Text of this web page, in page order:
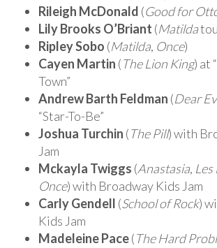
Rileigh McDonald (Good for
Lily Brooks O’Briant (Matilda
Ripley Sobo (Matilda, Once)
Cayen Martin (The Lion King) at
Town”
Andrew Barth Feldman (Dear
“Star-To-Be”
Joshua Turchin (The Pill) with
Jam
Mckayla Twiggs (Anastasia,
Once) with Broadway Kids Jam
Carly Gendell (School of Rock)
Kids Jam
Madeleine Pace(The Hard